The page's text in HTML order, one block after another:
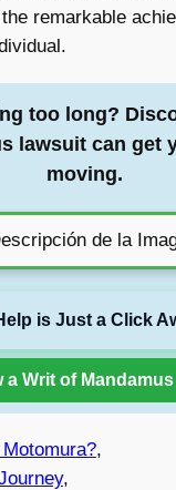
remarkable
too long?
lawsuit can get
moving.
is Just a Click
a Writ of
,
,